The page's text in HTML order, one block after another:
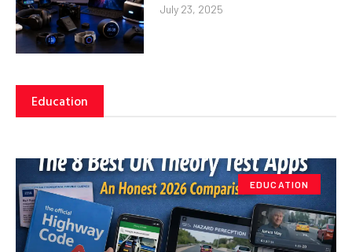
July 23, 2025
Education
EDUCATION